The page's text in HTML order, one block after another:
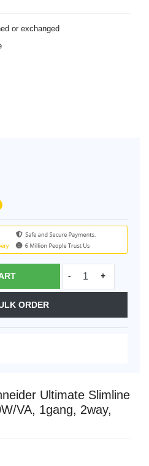
or exchanged
- +
ORDER
Ultimate Slimline
VA, 1gang, 2way,